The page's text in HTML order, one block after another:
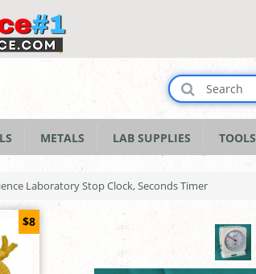
METALS LAB SUPPLIES TOOLS
Laboratory Stop Clock, Seconds Timer
$8